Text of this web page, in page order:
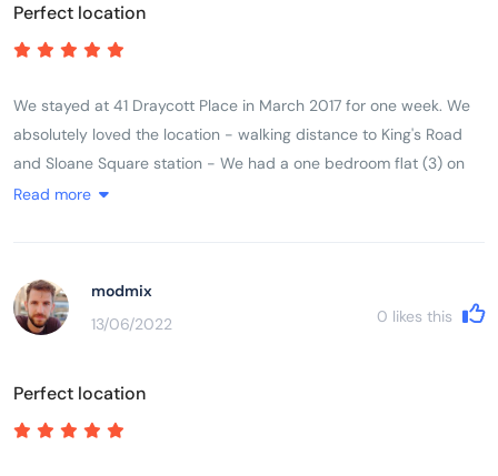
Perfect location
We stayed at 41 Draycott Place in March 2017 for one week. We
absolutely loved the location - walking distance to King's Road
and Sloane Square station - We had a one bedroom flat (3) on
the third floor for our family of three. Beds were comfortable and
bathroom was a nice feature. No lift in the building so you need
to drag your suitcases up the stairs. Overall a very pleasant stay
and we would definitely stay at Draycott place again! Good
Read more
modmix
13/06/2022
0 likes this
Perfect location